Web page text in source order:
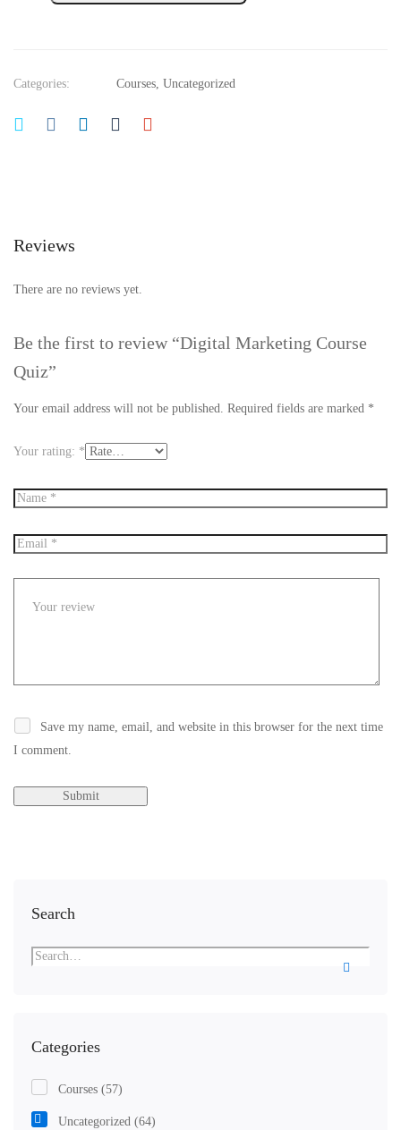
Search
Categories
Courses (57)
Uncategorized (64)
Categories: Courses, Uncategorized
Reviews
There are no reviews yet.
Be the first to review “Digital Marketing Course
Quiz”
Your email address will not be published. Required fields are marked *
Your rating: *
Save my name, email, and website in this browser for the next time
I comment.